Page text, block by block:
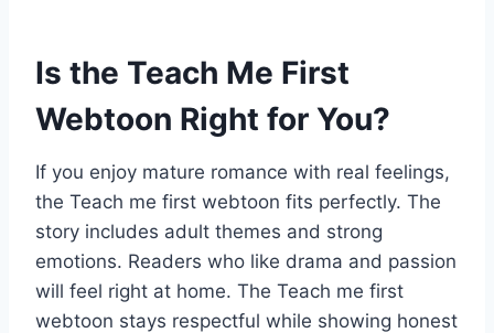
Is the Teach Me First
Webtoon Right for You?
If you enjoy mature romance with real feelings,
the Teach me first webtoon fits perfectly. The
story includes adult themes and strong
emotions. Readers who like drama and passion
will feel right at home. The Teach me first
webtoon stays respectful while showing honest